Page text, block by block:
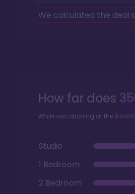
We calculated the deal
How far does
While vacationing at the
Studio
1 Bedroom
2 Bedroom